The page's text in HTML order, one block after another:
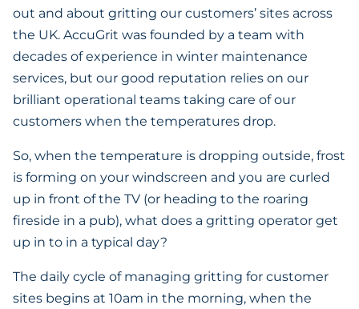
out and about gritting our customers’ sites across
the UK. AccuGrit was founded by a team with
decades of experience in winter maintenance
services, but our good reputation relies on our
brilliant operational teams taking care of our
customers when the temperatures drop.
So, when the temperature is dropping outside, frost
is forming on your windscreen and you are curled
up in front of the TV (or heading to the roaring
fireside in a pub), what does a gritting operator get
up in to in a typical day?
The daily cycle of managing gritting for customer
sites begins at 10am in the morning, when the